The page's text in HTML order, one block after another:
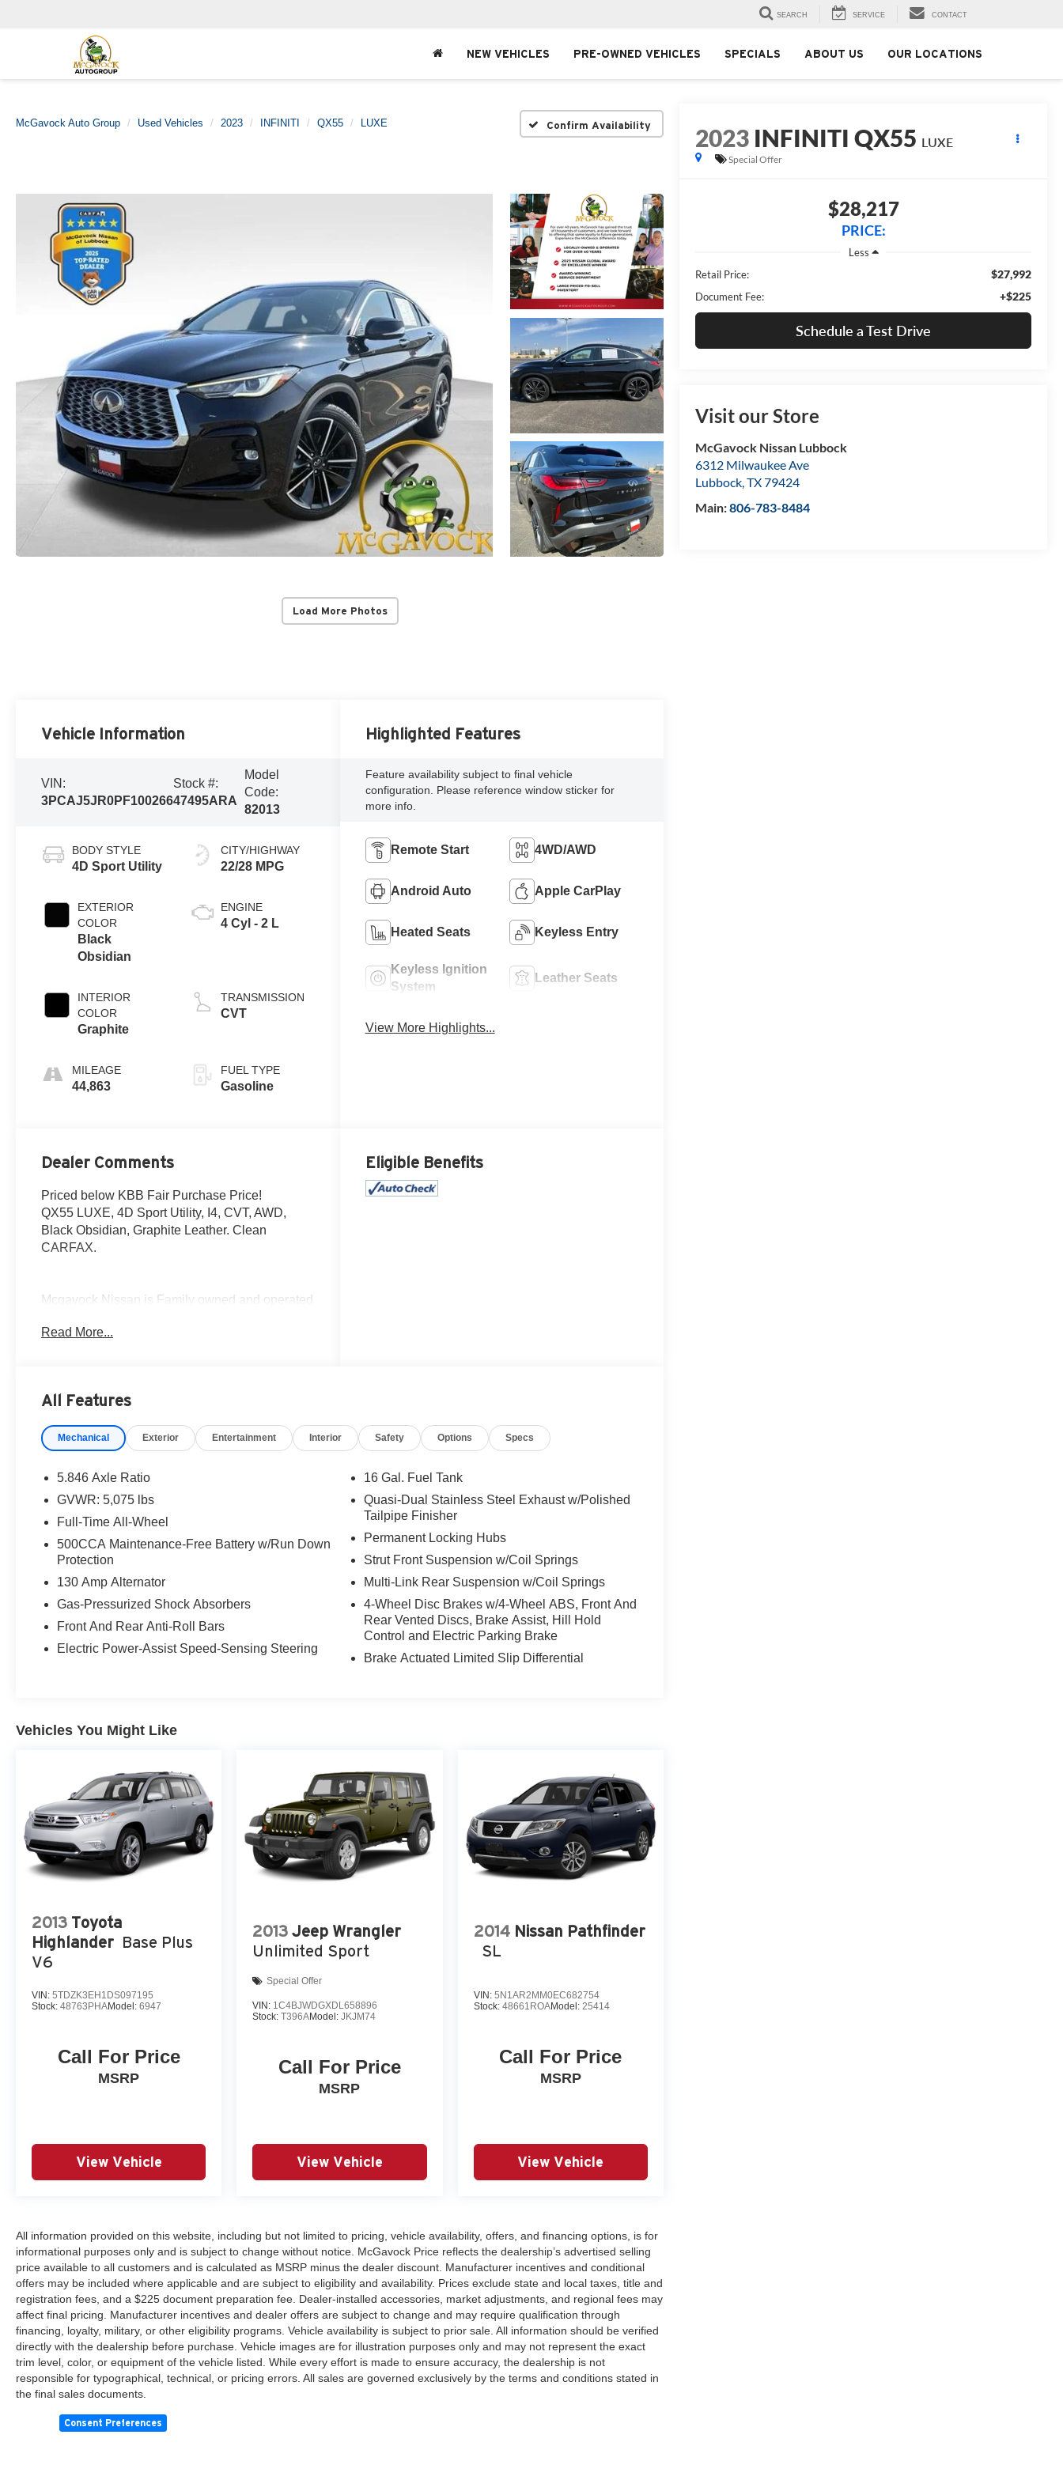
SEARCH SERVICE CONTACT
NEW VEHICLES PRE-OWNED VEHICLES SPECIALS ABOUT US OUR LOCATIONS
McGavock Auto Group Used Vehicles 2023 INFINITI QX55 LUXE Confirm Availability
Load More Photos
2023 INFINITI QX55 LUXE
Special Offer
$28,217
PRICE:
Less
Retail Price:
$27,992
Document Fee: +$225
Schedule a Test Drive
Visit our Store
McGavock Nissan Lubbock
6312 Milwaukee Ave
Lubbock,TX79424
Main:806-783-8484
Vehicle Information
VIN:
3PCAJ5JR0PF100266
Stock #:
47495ARA
Model
Code:
82013
BODY STYLE
4D Sport Utility
EXTERIOR
COLOR
Black
Obsidian
INTERIOR
COLOR
Graphite
MILEAGE
44,863
CITY/HIGHWAY
22/28 MPG
ENGINE
4 Cyl - 2 L
TRANSMISSION
CVT
FUEL TYPE
Gasoline
Highlighted Features
Feature availability subject to final vehicle
configuration. Please reference window sticker for
more info.
Remote Start 4WD/AWD
Android Auto Apple CarPlay
Heated Seats Keyless Entry
Keyless Ignition
System
Leather Seats
View More Highlights...
Dealer Comments
Priced below KBB Fair Purchase Price!
QX55 LUXE, 4D Sport Utility, I4, CVT, AWD,
Black Obsidian, Graphite Leather. Clean
CARFAX.
Mcgavock Nissan is Family owned and operated
they are part of the family. Visit us today for the
Read More...
Eligible Benefits
All Features
Mechanical Exterior Entertainment Interior Safety Options Specs
5.846 Axle Ratio
GVWR: 5,075 lbs
Full-Time All-Wheel
500CCA Maintenance-Free Battery w/Run Down
Protection
130 Amp Alternator
Gas-Pressurized Shock Absorbers
Front And Rear Anti-Roll Bars
Electric Power-Assist Speed-Sensing Steering
16 Gal. Fuel Tank
Quasi-Dual Stainless Steel Exhaust w/Polished
Tailpipe Finisher
Permanent Locking Hubs
Strut Front Suspension w/Coil Springs
Multi-Link Rear Suspension w/Coil Springs
4-Wheel Disc Brakes w/4-Wheel ABS, Front And
Rear Vented Discs, Brake Assist, Hill Hold
Control and Electric Parking Brake
Brake Actuated Limited Slip Differential
Vehicles You Might Like
2013 Toyota
Highlander Base Plus
V6
VIN: 5TDZK3EH1DS097195
Stock: 48763PHAModel: 6947
Call For Price
MSRP
View Vehicle
2013 Jeep Wrangler
Unlimited Sport
Special Offer
VIN: 1C4BJWDGXDL658896
Stock:T396AModel:JKJM74
Call For Price
MSRP
View Vehicle
2014 Nissan Pathfinder
SL
VIN: 5N1AR2MM0EC682754
Stock: 48661ROAModel: 25414
Call For Price
MSRP
View Vehicle
All information provided on this website, including but not limited to pricing, vehicle availability, offers, and financing options, is for
informational purposes only and is subject to change without notice. McGavock Price reflects the dealership’s advertised selling
price available to all customers and is calculated as MSRP minus the dealer discount. Manufacturer incentives and conditional
offers may be included where applicable and are subject to eligibility and availability. Prices exclude state and local taxes, title and
registration fees, and a $225 document preparation fee. Dealer-installed accessories, market adjustments, and regional fees may
affect final pricing. Manufacturer incentives and dealer offers are subject to change and may require qualification through
financing, loyalty, military, or other eligibility programs. Vehicle availability is subject to prior sale. All information should be verified
directly with the dealership before purchase. Vehicle images are for illustration purposes only and may not represent the exact
trim level, color, or equipment of the vehicle listed. While every effort is made to ensure accuracy, the dealership is not
responsible for typographical, technical, or pricing errors. All sales are governed exclusively by the terms and conditions stated in
the final sales documents.
Consent Preferences